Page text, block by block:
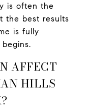
is often the
the best results
is fully
AFFECT
HILLS